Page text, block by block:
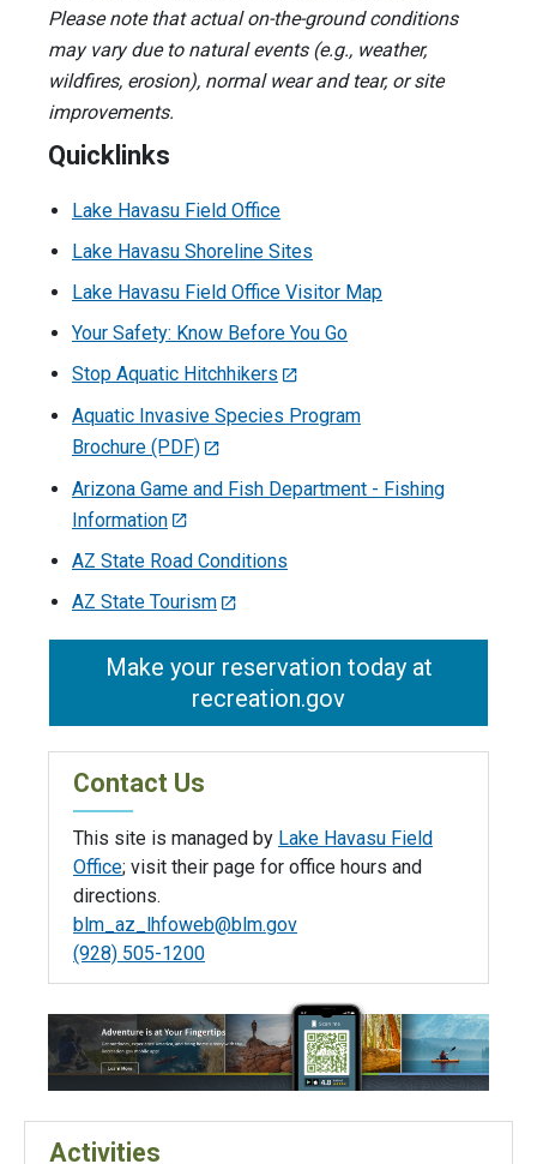
Please note that actual on-the-ground conditions
may vary due to natural events (e.g., weather,
wildfires, erosion), normal wear and tear, or site
improvements.
Quicklinks
Lake Havasu Field Office
Lake Havasu Shoreline Sites
Lake Havasu Field Office Visitor Map
Your Safety: Know Before You Go
Stop Aquatic Hitchhikers
Aquatic Invasive Species Program
Brochure (PDF)
Arizona Game and Fish Department - Fishing
Information
AZ State Road Conditions
AZ State Tourism
Make your reservation today at
recreation.gov
Contact Us
This site is managed by Lake Havasu Field
Office; visit their page for office hours and
directions.
blm_az_lhfoweb@blm.gov
(928) 505-1200
Activities